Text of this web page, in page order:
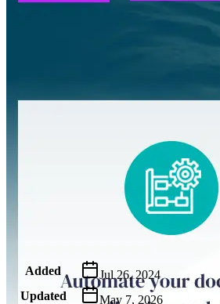
Added
Jul 26, 2024
Updated
May 7, 2026